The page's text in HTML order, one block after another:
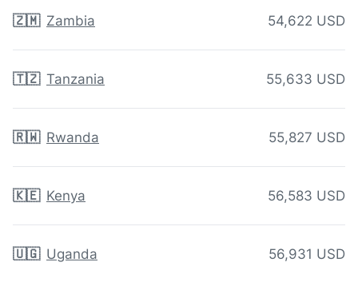
🇿🇲 Zambia 54,622 USD
🇹🇿 Tanzania 55,633 USD
🇷🇼 Rwanda 55,827 USD
🇰🇪 Kenya 56,583 USD
🇺🇬 Uganda 56,931 USD